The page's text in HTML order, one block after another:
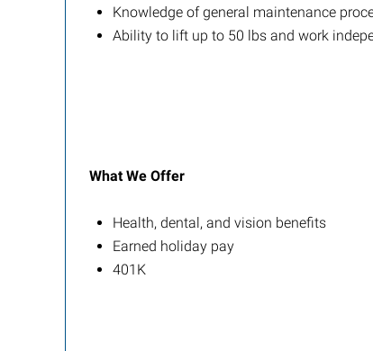
Knowledge of general maintenance
Ability to lift up to 50 lbs and work
What We Offer
Health, dental, and vision benefits
Earned holiday pay
401K